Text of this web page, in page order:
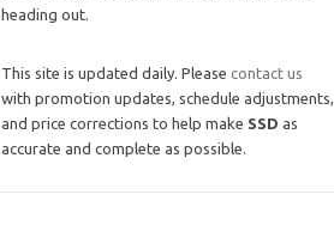
heading out.
This site is updated daily. Please contact us
with promotion updates, schedule adjustments,
and price corrections to help make SSD as
accurate and complete as possible.